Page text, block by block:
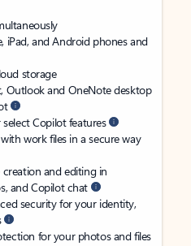
iPad, and Android phones and
storage
Outlook and OneNote desktop
Copilot features
work files in a secure way
and editing in
and Copilot chat
security for your identity,
for your photos and files